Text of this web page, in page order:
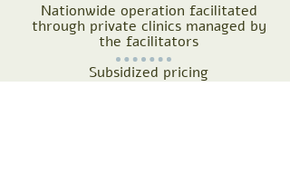
Nationwide operation facilitated
through private clinics managed by
the facilitators
Subsidized pricing